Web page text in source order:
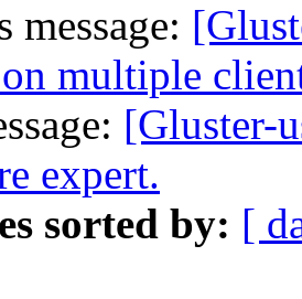
message:
multiple
[Gluster-
expert.
sorted by: [